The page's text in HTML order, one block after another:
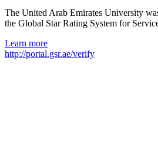
The United Arab Emirates University
the Global Star Rating System for
Learn more
http://portal.gsr.ae/verify